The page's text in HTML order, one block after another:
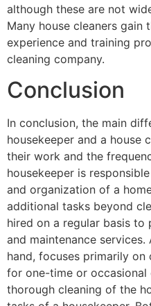
although these are not
Many house cleaners gain
experience and training
cleaning company.
Conclusion
In conclusion, the main
housekeeper and a house
their work and the
housekeeper is
and organization of a
additional tasks beyond
hired on a regular basis to
and maintenance
hand, focuses primarily
for one-time or occasional
thorough cleaning of the